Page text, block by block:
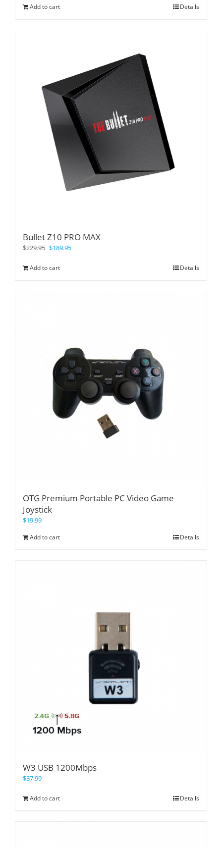
Add to cart Details
Bullet Z10 PRO MAX
$229.95 $189.95
Add to cart Details
OTG Premium Portable PC Video Game
Joystick
$19.99
Add to cart Details
W3 USB 1200Mbps
$37.99
Add to cart Details